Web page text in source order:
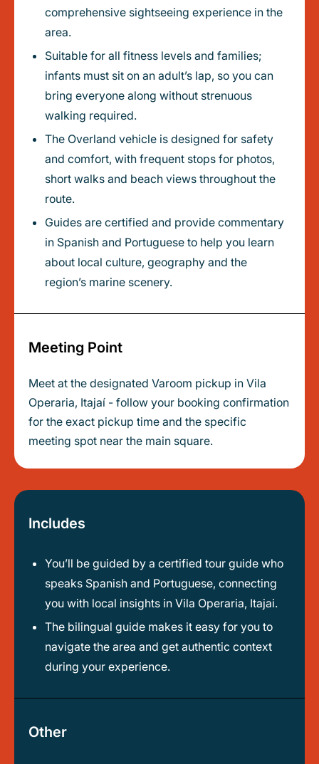
comprehensive sightseeing experience in the
area.
Suitable for all fitness levels and families;
infants must sit on an adult’s lap, so you can
bring everyone along without strenuous
walking required.
The Overland vehicle is designed for safety
and comfort, with frequent stops for photos,
short walks and beach views throughout the
route.
Guides are certified and provide commentary
in Spanish and Portuguese to help you learn
about local culture, geography and the
region’s marine scenery.
Meeting Point
Meet at the designated Varoom pickup in Vila
Operaria, Itajaí - follow your booking confirmation
for the exact pickup time and the specific
meeting spot near the main square.
Includes
You’ll be guided by a certified tour guide who
speaks Spanish and Portuguese, connecting
you with local insights in Vila Operaria, Itajai.
The bilingual guide makes it easy for you to
navigate the area and get authentic context
during your experience.
Other